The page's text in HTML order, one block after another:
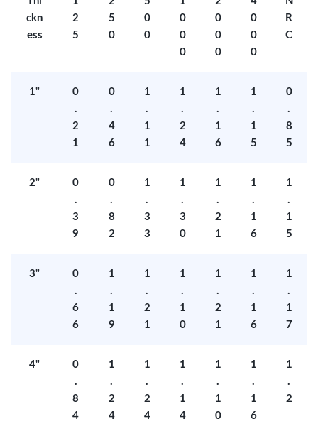
ckn
ess
2
5
5
0
0
0
0
0
0
0
0
0
0
0
0
R
C
1"
0
.
2
1
0
.
4
6
1
.
1
1
1
.
2
4
1
.
1
6
1
.
1
5
0
.
8
5
2"
0
.
3
9
0
.
8
2
1
.
3
3
1
.
3
0
1
.
2
1
1
.
1
6
1
.
1
5
3"
0
.
6
6
1
.
1
9
1
.
2
1
1
.
1
0
1
.
2
1
1
.
1
6
1
.
1
7
4"
0
.
8
4
1
.
2
4
1
.
2
4
1
.
1
4
1
.
1
0
1
.
1
6
1
.
2